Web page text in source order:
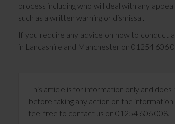
process including who will deal with any
such as a written warning or dismissal.
If you require any advice on how to conduct
in Lancashire and Manchester on 01254 606
This article is for information only and
before taking any action on the
feel free to contact us on 01254 606 008.